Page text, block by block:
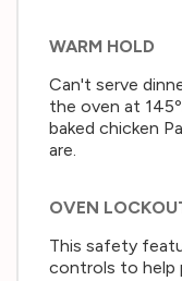
WARM HOLD
Can't serve
the oven at
baked chicken
are.
OVEN
This safety
controls to help